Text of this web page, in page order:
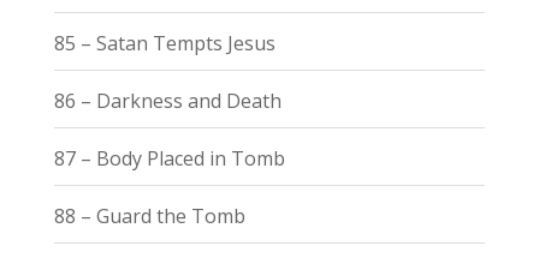
85 – Satan Tempts Jesus
86 – Darkness and Death
87 – Body Placed in Tomb
88 – Guard the Tomb